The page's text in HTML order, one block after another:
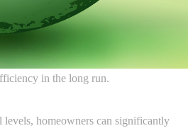
in the long run.
levels, homeowners can significantly